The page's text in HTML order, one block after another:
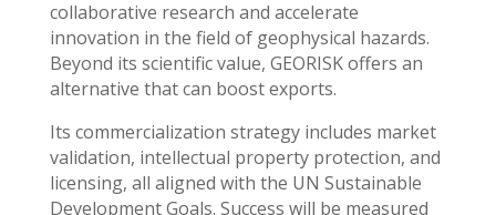
collaborative research and accelerate
innovation in the field of geophysical hazards.
Beyond its scientific value, GEORISK offers an
alternative that can boost exports.
Its commercialization strategy includes market
validation, intellectual property protection, and
licensing, all aligned with the UN Sustainable
Development Goals. Success will be measured